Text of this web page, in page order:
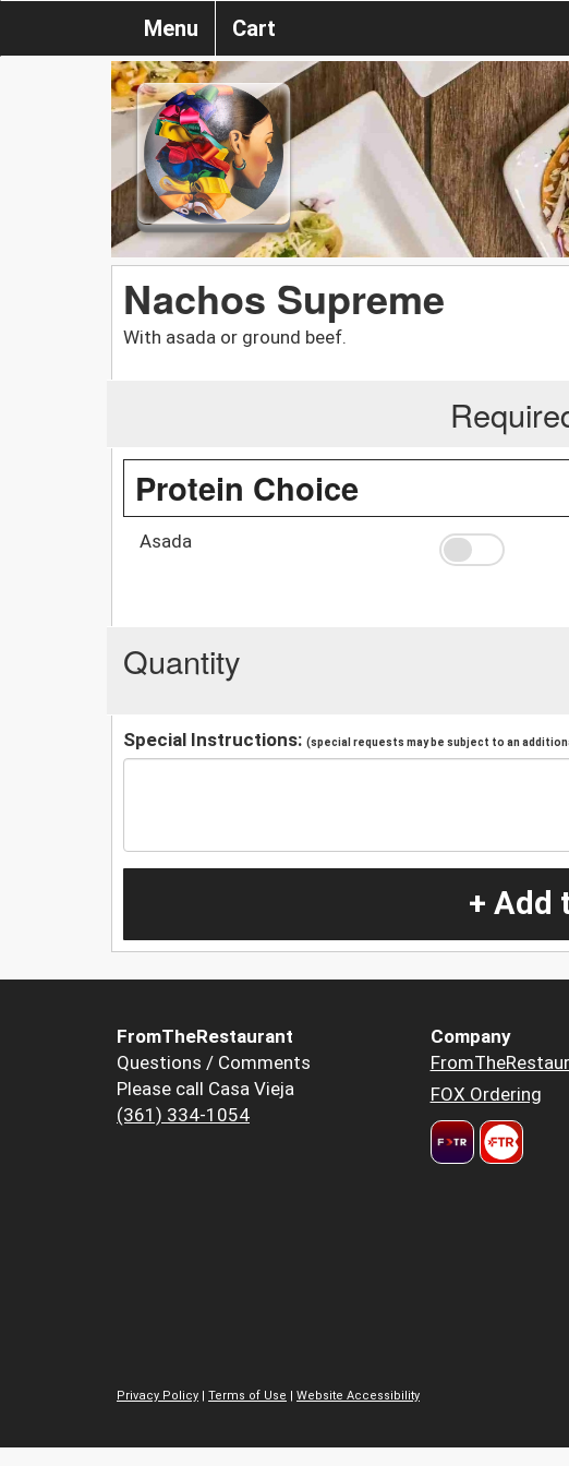
Menu Cart
Nachos Supreme
With asada or ground beef.
Protein Choice
Asada
Quantity
Special Instructions: (special requests may be subject to an
+ Add
FromTheRestaurant
Questions / Comments
Please call Casa Vieja
(361) 334-1054
Company
FOX Ordering
Privacy Policy | Terms of Use | Website Accessibility